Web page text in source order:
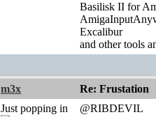
Basilisk II for
Excalibur
and other tools
m3x Re: Frustation
Just popping in
@RIBDEVIL